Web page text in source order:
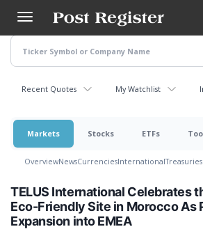
main
content
Recent Quotes My Watchlist
Markets Stocks ETFs
OverviewNewsCurrenciesInternationalTreasuries
TELUS International Celebrates
Eco-Friendly Site in Morocco As
Expansion into EMEA